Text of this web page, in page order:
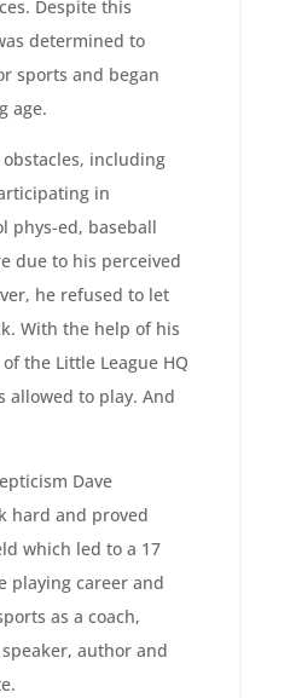
Despite this
determined to
sports and began
age.
obstacles, including
in
phys-ed, baseball
due to his perceived
he refused to let
With the help of his
the Little League HQ
allowed to play. And
Dave
hard and proved
which led to a 17
playing career and
as a coach,
author and